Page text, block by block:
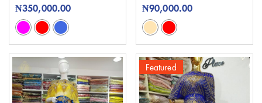
₦350,000.00 ₦90,000.00
Featured